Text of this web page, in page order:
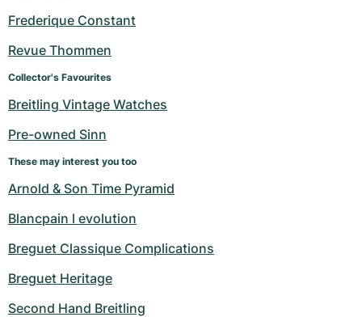
Roadster
Pre-Owned
Women's Watches
Montbrillant
Pre-Owned
Women's Watches
Pre-Owned
Frederique Constant
Revue Thommen
Collector's Favourites
Breitling Vintage Watches
Pre-owned Sinn
These may interest you too
Arnold & Son Time Pyramid
Blancpain l evolution
Breguet Classique Complications
Breguet Heritage
Second Hand Breitling